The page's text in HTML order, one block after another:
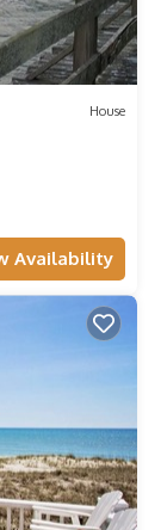
House
Availability